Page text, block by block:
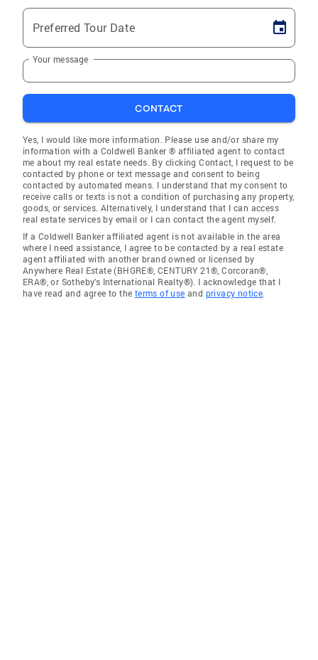
Preferred Tour Date
Your message
CONTACT
Yes, I would like more information. Please use and/or share my
information with a Coldwell Banker ® affiliated agent to contact
me about my real estate needs. By clicking Contact, I request to be
contacted by phone or text message and consent to being
contacted by automated means. I understand that my consent to
receive calls or texts is not a condition of purchasing any property,
goods, or services. Alternatively, I understand that I can access
real estate services by email or I can contact the agent myself.
If a Coldwell Banker affiliated agent is not available in the area
where I need assistance, I agree to be contacted by a real estate
agent affiliated with another brand owned or licensed by
Anywhere Real Estate (BHGRE®, CENTURY 21®, Corcoran®,
ERA®, or Sotheby's International Realty®). I acknowledge that I
have read and agree to the terms of use and privacy notice.